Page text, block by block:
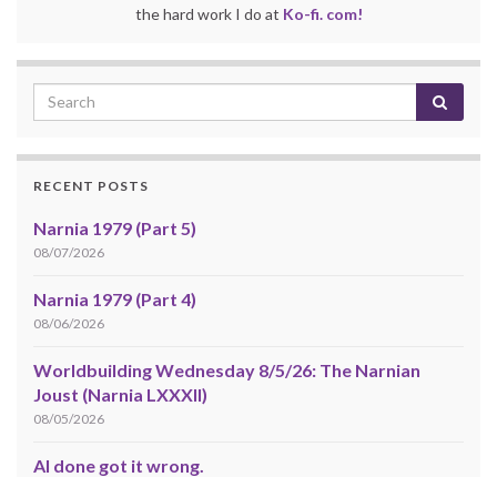
the hard work I do at Ko-fi. com!
RECENT POSTS
Narnia 1979 (Part 5)
08/07/2026
Narnia 1979 (Part 4)
08/06/2026
Worldbuilding Wednesday 8/5/26: The Narnian
Joust (Narnia LXXXII)
08/05/2026
AI done got it wrong.